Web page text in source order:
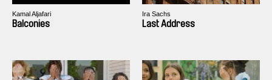
Kamal Aljafari
Balconies
Ira Sachs
Last Address